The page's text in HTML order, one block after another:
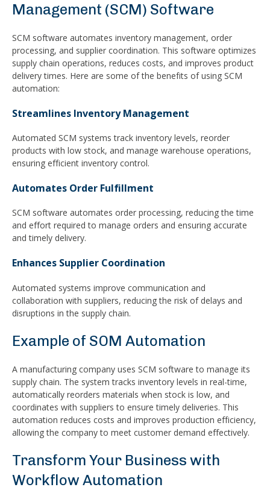
Management (SCM) Software
SCM software automates inventory management, order
processing, and supplier coordination. This software optimizes
supply chain operations, reduces costs, and improves product
delivery times. Here are some of the benefits of using SCM
automation:
Streamlines Inventory Management
Automated SCM systems track inventory levels, reorder
products with low stock, and manage warehouse operations,
ensuring efficient inventory control.
Automates Order Fulfillment
SCM software automates order processing, reducing the time
and effort required to manage orders and ensuring accurate
and timely delivery.
Enhances Supplier Coordination
Automated systems improve communication and
collaboration with suppliers, reducing the risk of delays and
disruptions in the supply chain.
Example of SOM Automation
A manufacturing company uses SCM software to manage its
supply chain. The system tracks inventory levels in real-time,
automatically reorders materials when stock is low, and
coordinates with suppliers to ensure timely deliveries. This
automation reduces costs and improves production efficiency,
allowing the company to meet customer demand effectively.
Transform Your Business with
Workflow Automation